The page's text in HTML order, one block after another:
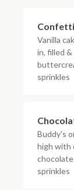
Confetti
Vanilla
in, filled
sprinkles
Buddy's
high with
sprinkles